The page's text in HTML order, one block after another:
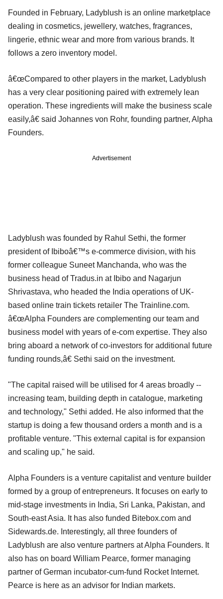
Founded in February, Ladyblush is an online marketplace
dealing in cosmetics, jewellery, watches, fragrances,
lingerie, ethnic wear and more from various brands. It
follows a zero inventory model.
â€œCompared to other players in the market, Ladyblush
has a very clear positioning paired with extremely lean
operation. These ingredients will make the business scale
easily,â€ said Johannes von Rohr, founding partner, Alpha
Founders.
Advertisement
Ladyblush was founded by Rahul Sethi, the former
president of Ibiboâ€™s e-commerce division, with his
former colleague Suneet Manchanda, who was the
business head of Tradus.in at Ibibo and Nagarjun
Shrivastava, who headed the India operations of UK-
based online train tickets retailer The Trainline.com.
â€œAlpha Founders are complementing our team and
business model with years of e-com expertise. They also
bring aboard a network of co-investors for additional future
funding rounds,â€ Sethi said on the investment.
"The capital raised will be utilised for 4 areas broadly --
increasing team, building depth in catalogue, marketing
and technology," Sethi added. He also informed that the
startup is doing a few thousand orders a month and is a
profitable venture. "This external capital is for expansion
and scaling up," he said.
Alpha Founders is a venture capitalist and venture builder
formed by a group of entrepreneurs. It focuses on early to
mid-stage investments in India, Sri Lanka, Pakistan, and
South-east Asia. It has also funded Bitebox.com and
Sidewards.de. Interestingly, all three founders of
Ladyblush are also venture partners at Alpha Founders. It
also has on board William Pearce, former managing
partner of German incubator-cum-fund Rocket Internet.
Pearce is here as an advisor for Indian markets.